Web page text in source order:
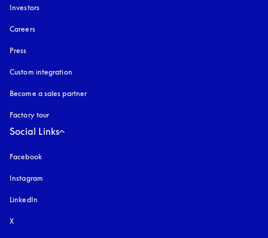
Investors
Careers
Press
Custom integration
Become a sales partner
Factory tour
Social Links
Facebook
Instagram
LinkedIn
X